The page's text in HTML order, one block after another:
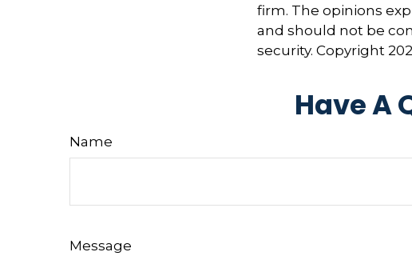
firm. The opinions
and should not be
security. Copyright
Have A
Name
Message